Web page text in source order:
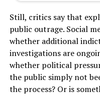
Still, critics say that
public outrage. Social
whether additional
investigations are
whether political
the public simply not
the process? Or is